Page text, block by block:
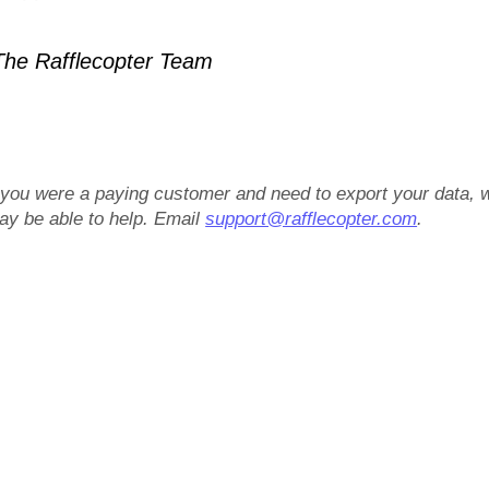
Rafflecopter Team
were a paying customer and need to export your data,
be able to help. Emailsupport@rafflecopter.com.